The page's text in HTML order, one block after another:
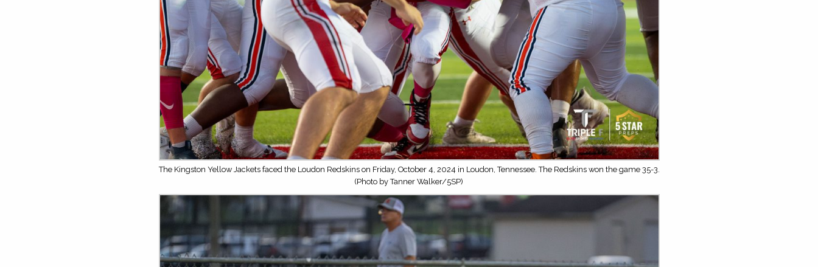
The Kingston Yellow Jackets faced the Loudon Redskins on Friday, October 4, 2024 in Loudon, Tennessee. The Redskins won the game 35-3.
(Photo by Tanner Walker/5SP)